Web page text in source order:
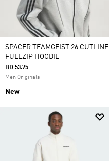
SPACER TEAMGEIST 26 CUTLINE
FULLZIP HOODIE
BD 53.75
Men Originals
New